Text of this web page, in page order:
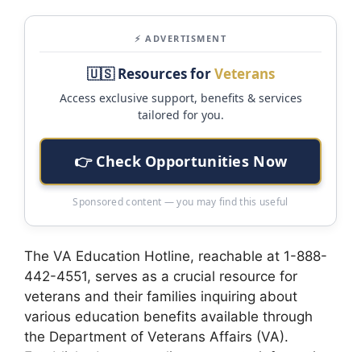
⚡ ADVERTISMENT
🇺🇸 Resources forVeterans
Access exclusive support, benefits & services
tailored for you.
👉 Check Opportunities Now
Sponsored content — you may find this useful
The VA Education Hotline, reachable at 1-888-
442-4551, serves as a crucial resource for
veterans and their families inquiring about
various education benefits available through
the Department of Veterans Affairs (VA).